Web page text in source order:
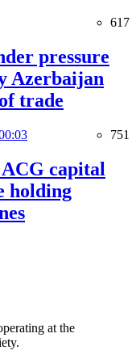
617
pressure
Azerbaijan
trade
751
capital
holding
at the